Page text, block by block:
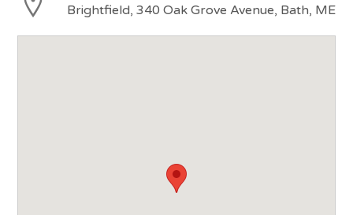
Brightfield, 340 Oak Grove Avenue, Bath, ME